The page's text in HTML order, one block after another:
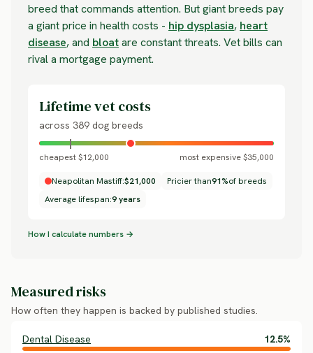
breed that commands attention. But giant breeds pay
a giant price in health costs - hip dysplasia, heart
disease, and bloatare constant threats. Vet bills can
rival a mortgage payment.
Lifetime vet costs
across 389 dog breeds
cheapest $12,000 most expensive $35,000
Neapolitan Mastiff:$21,000 Pricier than91%of breeds
Average lifespan:9 years
How I calculate numbers →
Measured risks
How often they happen is backed by published studies.
Dental Disease 12.5%